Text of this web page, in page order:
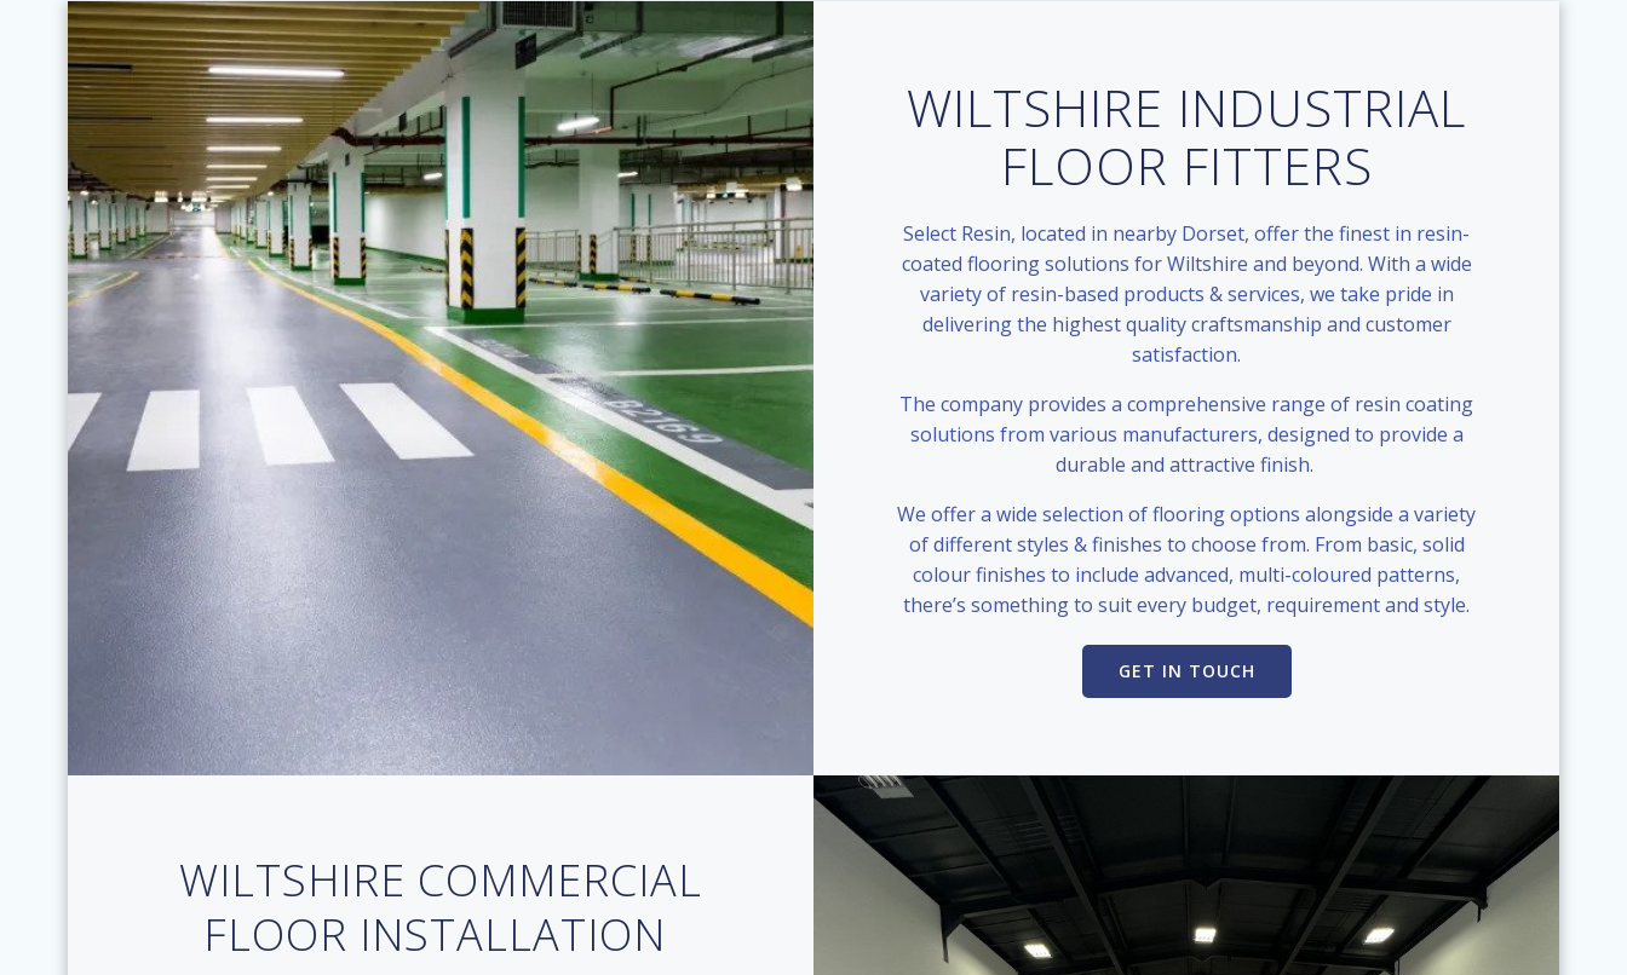
WILTSHIRE INDUSTRIAL
FLOOR FITTERS
Select Resin, located in nearby Dorset, offer the finest in resin-
coated flooring solutions for Wiltshire and beyond. With a wide
variety of resin-based products & services, we take pride in
delivering the highest quality craftsmanship and customer
satisfaction.
The company provides a comprehensive range of resin coating
solutions from various manufacturers, designed to provide a
durable and attractive finish.
We offer a wide selection of flooring options alongside a variety
of different styles & finishes to choose from. From basic, solid
colour finishes to include advanced, multi-coloured patterns,
there’s something to suit every budget, requirement and style.
GET IN TOUCH
WILTSHIRE COMMERCIAL
FLOOR INSTALLATION